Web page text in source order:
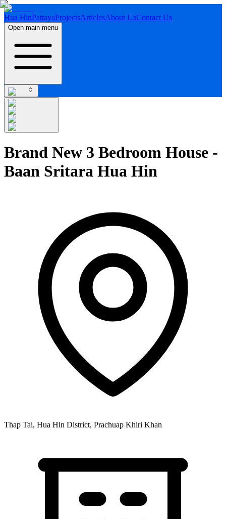
Hua HinPattayaProjectsArticlesAbout UsContact Us
Open main menu
Brand New 3 Bedroom House -
Baan Sritara Hua Hin
Thap Tai, Hua Hin District, Prachuap Khiri Khan